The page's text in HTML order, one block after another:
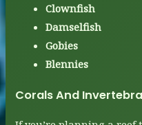
Clownfish
Damselfish
Gobies
Blennies
Corals And